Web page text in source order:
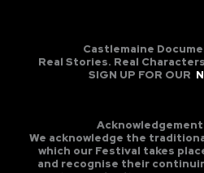
Castlemaine
Real Stories. Real
SIGN UP FOR OUR
We acknowledge the
which our Festival takes
and recognise their